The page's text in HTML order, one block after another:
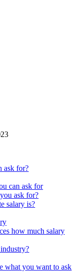
ask for?
can ask for
ask for?
salary is?
how much salary
what you want to ask